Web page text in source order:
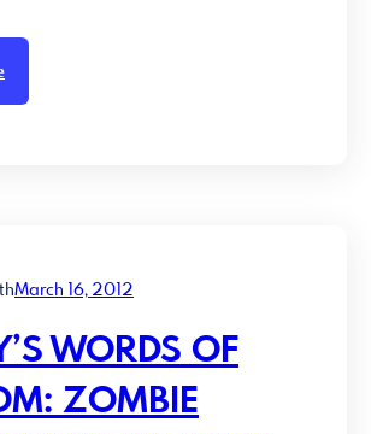
March 16, 2012
WORDS OF
ZOMBIE